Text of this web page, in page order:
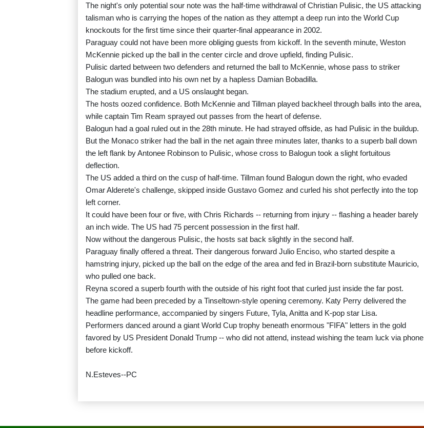
The night's only potential sour note was the half-time withdrawal of Christian Pulisic, the US attacking
talisman who is carrying the hopes of the nation as they attempt a deep run into the World Cup
knockouts for the first time since their quarter-final appearance in 2002.
Paraguay could not have been more obliging guests from kickoff. In the seventh minute, Weston
McKennie picked up the ball in the center circle and drove upfield, finding Pulisic.
Pulisic darted between two defenders and returned the ball to McKennie, whose pass to striker
Balogun was bundled into his own net by a hapless Damian Bobadilla.
The stadium erupted, and a US onslaught began.
The hosts oozed confidence. Both McKennie and Tillman played backheel through balls into the area,
while captain Tim Ream sprayed out passes from the heart of defense.
Balogun had a goal ruled out in the 28th minute. He had strayed offside, as had Pulisic in the buildup.
But the Monaco striker had the ball in the net again three minutes later, thanks to a superb ball down
the left flank by Antonee Robinson to Pulisic, whose cross to Balogun took a slight fortuitous
deflection.
The US added a third on the cusp of half-time. Tillman found Balogun down the right, who evaded
Omar Alderete's challenge, skipped inside Gustavo Gomez and curled his shot perfectly into the top
left corner.
It could have been four or five, with Chris Richards -- returning from injury -- flashing a header barely
an inch wide. The US had 75 percent possession in the first half.
Now without the dangerous Pulisic, the hosts sat back slightly in the second half.
Paraguay finally offered a threat. Their dangerous forward Julio Enciso, who started despite a
hamstring injury, picked up the ball on the edge of the area and fed in Brazil-born substitute Mauricio,
who pulled one back.
Reyna scored a superb fourth with the outside of his right foot that curled just inside the far post.
The game had been preceded by a Tinseltown-style opening ceremony. Katy Perry delivered the
headline performance, accompanied by singers Future, Tyla, Anitta and K-pop star Lisa.
Performers danced around a giant World Cup trophy beneath enormous "FIFA" letters in the gold
favored by US President Donald Trump -- who did not attend, instead wishing the team luck via phone
before kickoff.
N.Esteves--PC